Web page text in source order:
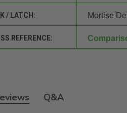
/ LATCH: Mortise
REFERENCE:
Q&A